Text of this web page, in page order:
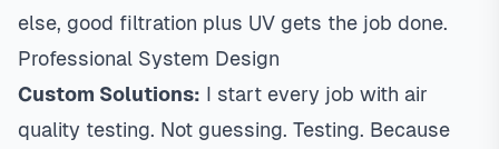
else, good filtration plus UV gets the job done.
Professional System Design
Custom Solutions: I start every job with air
quality testing. Not guessing. Testing. Because